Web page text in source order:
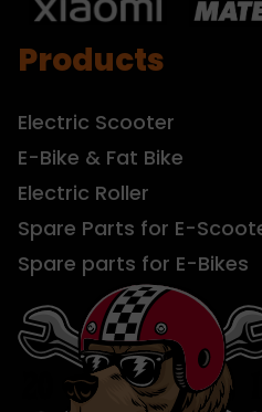
Products
Electric Scooter
E-Bike & Fat Bike
Electric Roller
Spare Parts for E-
Spare parts for E-Bikes